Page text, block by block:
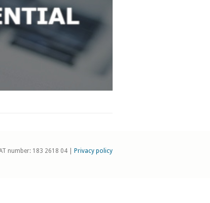
number: 183 2618 04 | Privacy policy